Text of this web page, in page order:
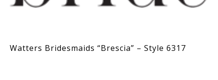
Watters Bridesmaids “Brescia” – Style 6317